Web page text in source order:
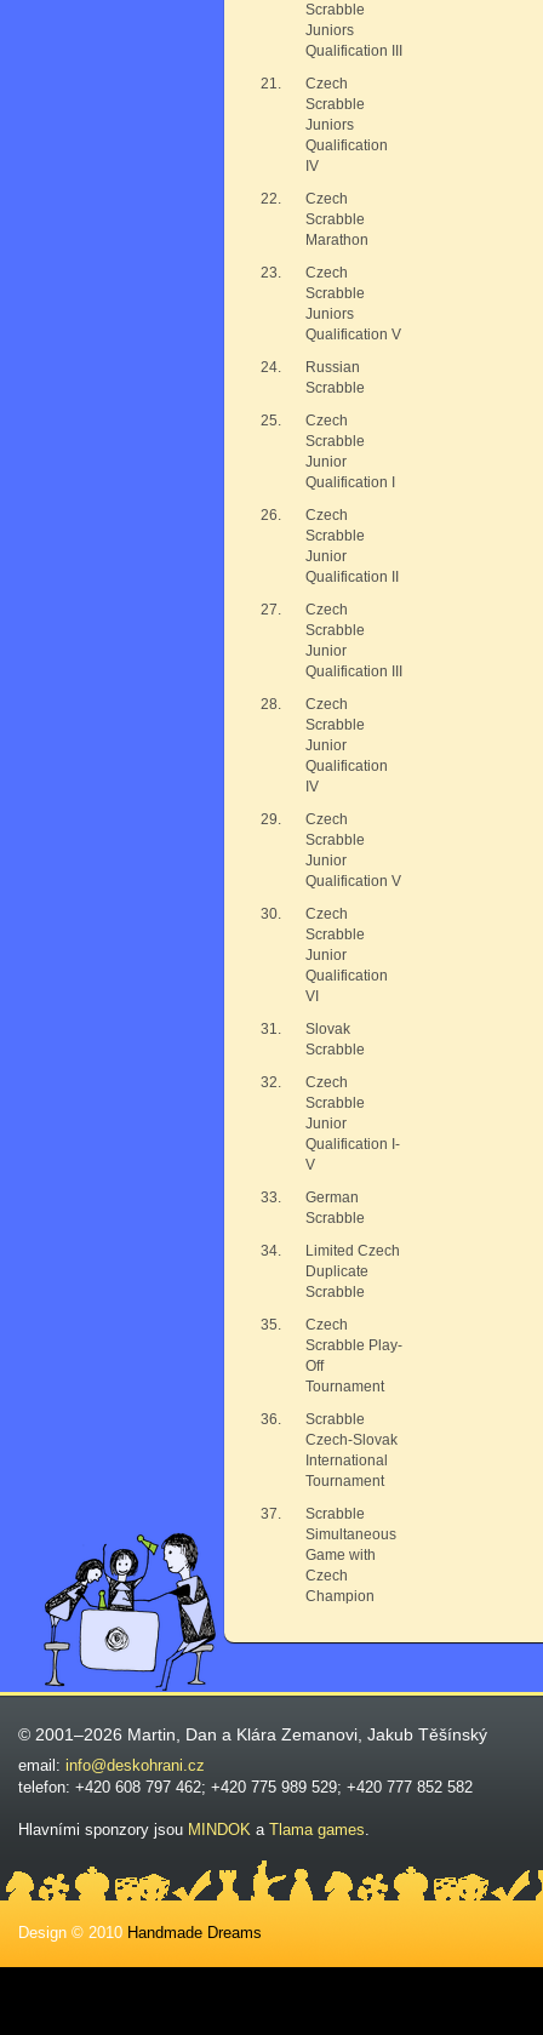
Scrabble
Juniors
Qualification III
21.
Czech
Scrabble
Juniors
Qualification
IV
22.
Czech
Scrabble
Marathon
23.
Czech
Scrabble
Juniors
Qualification V
24.
Russian
Scrabble
25.
Czech
Scrabble
Junior
Qualification I
26.
Czech
Scrabble
Junior
Qualification II
27.
Czech
Scrabble
Junior
Qualification III
28.
Czech
Scrabble
Junior
Qualification
IV
29.
Czech
Scrabble
Junior
Qualification V
30.
Czech
Scrabble
Junior
Qualification
VI
31.
Slovak
Scrabble
32.
Czech
Scrabble
Junior
Qualification I-
V
33.
German
Scrabble
34.
Limited Czech
Duplicate
Scrabble
35.
Czech
Scrabble Play-
Off
Tournament
36.
Scrabble
Czech-Slovak
International
Tournament
37.
Scrabble
Simultaneous
Game with
Czech
Champion
© 2001–2026 Martin, Dan a Klára Zemanovi, Jakub Těšínský
email: info@deskohrani.cz
telefon: +420 608 797 462; +420 775 989 529; +420 777 852 582
Hlavními sponzory jsou MINDOK a Tlama games.
Design © 2010 Handmade Dreams